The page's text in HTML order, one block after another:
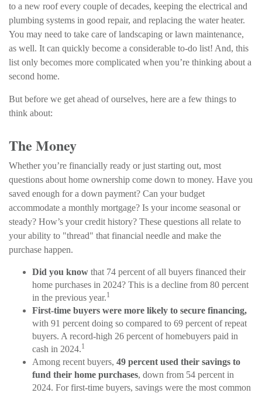
to a new roof every couple of decades, keeping the electrical and
plumbing systems in good repair, and replacing the water heater.
You may need to take care of landscaping or lawn maintenance,
as well. It can quickly become a considerable to-do list! And, this
list only becomes more complicated when you’re thinking about a
second home.
But before we get ahead of ourselves, here are a few things to
think about:
The Money
Whether you’re financially ready or just starting out, most
questions about home ownership come down to money. Have you
saved enough for a down payment? Can your budget
accommodate a monthly mortgage? Is your income seasonal or
steady? How’s your credit history? These questions all relate to
your ability to "thread" that financial needle and make the
purchase happen.
Did you know that 74 percent of all buyers financed their
home purchases in 2024? This is a decline from 80 percent
in the previous year.1
First-time buyers were more likely to secure financing,
with 91 percent doing so compared to 69 percent of repeat
buyers. A record-high 26 percent of homebuyers paid in
cash in 2024.1
Among recent buyers, 49 percent used their savings to
fund their home purchases, down from 54 percent in
2024. For first-time buyers, savings were the most common